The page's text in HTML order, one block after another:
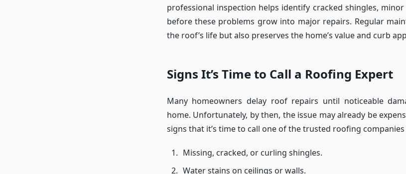
professional inspection helps identify cracked shingles,
before these problems grow into major repairs. Regular
the roof’s life but also preserves the home’s value and curb
Signs It’s Time to Call a Roofing Expert
Many homeowners delay roof repairs until noticeable
home. Unfortunately, by then, the issue may already be
signs that it’s time to call one of the trusted roofing
Missing, cracked, or curling shingles.
Water stains on ceilings or walls.